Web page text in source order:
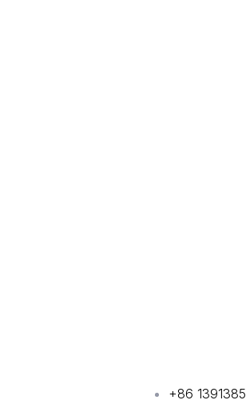
+86